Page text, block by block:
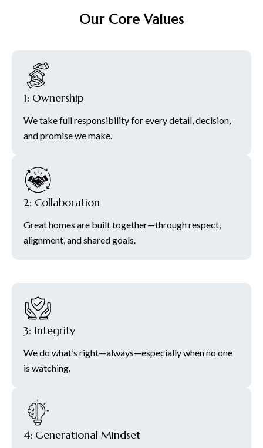
Our Core Values
1: Ownership
We take full responsibility for every detail, decision,
and promise we make.
2: Collaboration
Great homes are built together—through respect,
alignment, and shared goals.
3: Integrity
We do what’s right—always—especially when no one
is watching.
4: Generational Mindset